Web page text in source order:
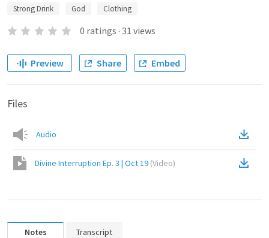
Strong Drink
God Clothing
0 ratings · 31 views
Preview Share Embed
Files
Audio
Divine Interruption Ep. 3 | Oct 19 (Video)
Notes Transcript